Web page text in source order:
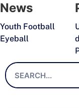
News
Youth Football
Eyeball